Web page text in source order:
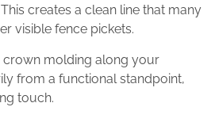
creates a clean line that many
visible fence pickets.
crown molding along your
from a functional standpoint,
touch.